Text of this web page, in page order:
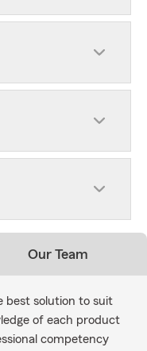
Our Team
best solution to suit
of each product
competency